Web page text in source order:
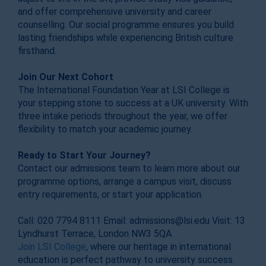
and offer comprehensive university and career
counselling. Our social programme ensures you build
lasting friendships while experiencing British culture
firsthand.
Join Our Next Cohort
The International Foundation Year at LSI College is
your stepping stone to success at a UK university. With
three intake periods throughout the year, we offer
flexibility to match your academic journey.
Ready to Start Your Journey?
Contact our admissions team to learn more about our
programme options, arrange a campus visit, discuss
entry requirements, or start your application.
Call: 020 7794 8111 Email: admissions@lsi.edu Visit: 13
Lyndhurst Terrace, London NW3 5QA
Join LSI College, where our heritage in international
education is perfect pathway to university success.